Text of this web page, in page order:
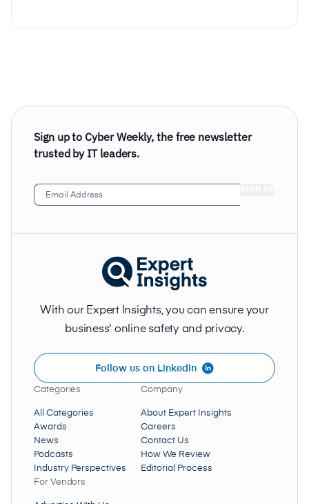
Sign up to Cyber Weekly, the free newsletter
trusted by IT leaders.
Email
Address (Required)
With our Expert Insights, you can ensure your
business' online safety and privacy.
Follow us on LinkedIn
Categories
All Categories
Awards
News
Podcasts
Industry Perspectives
Company
About Expert Insights
Careers
Contact Us
How We Review
Editorial Process
For Vendors